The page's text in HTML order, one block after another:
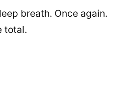
breath. Once again.
total.